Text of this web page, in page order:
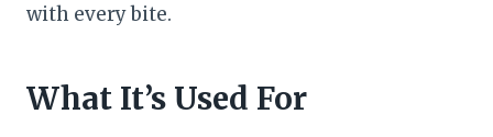
with every bite.
What It’s Used For